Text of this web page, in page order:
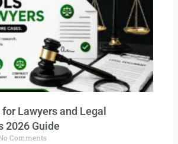
Lawyers and Legal
2026 Guide
Comments